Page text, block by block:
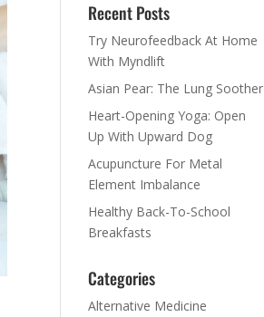
Recent Posts
Try Neurofeedback At Home
With Myndlift
Asian Pear: The Lung Soother
Heart-Opening Yoga: Open
Up With Upward Dog
Acupuncture For Metal
Element Imbalance
Healthy Back-To-School
Breakfasts
Categories
Alternative Medicine